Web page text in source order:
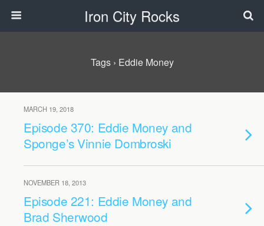
Iron City Rocks
Tags › Eddie Money
MARCH 19, 2018
Episode 370: Eddie Money and
Sponge’s Vinnie Dombroski
NOVEMBER 18, 2013
Episode 221: Eddie Money and
Brad Sherwood